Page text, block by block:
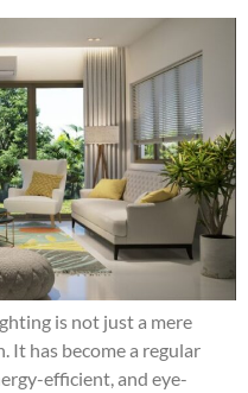
is not just a mere
It has become a regular
efficient, and eye-